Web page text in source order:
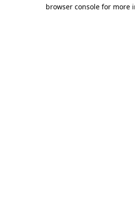
browser console for more